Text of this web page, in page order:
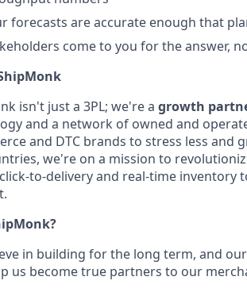
forecasts are accurate enough that
come to you for the answer,
isn't just a 3PL; we're a growth
and a network of owned and
and DTC brands to stress less and
we're on a mission to
to-delivery and real-time
in building for the long term, and
us become true partners to our